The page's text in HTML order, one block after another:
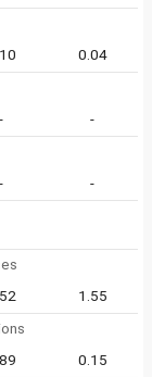
0.04
-
-
- -
1.55
0.15